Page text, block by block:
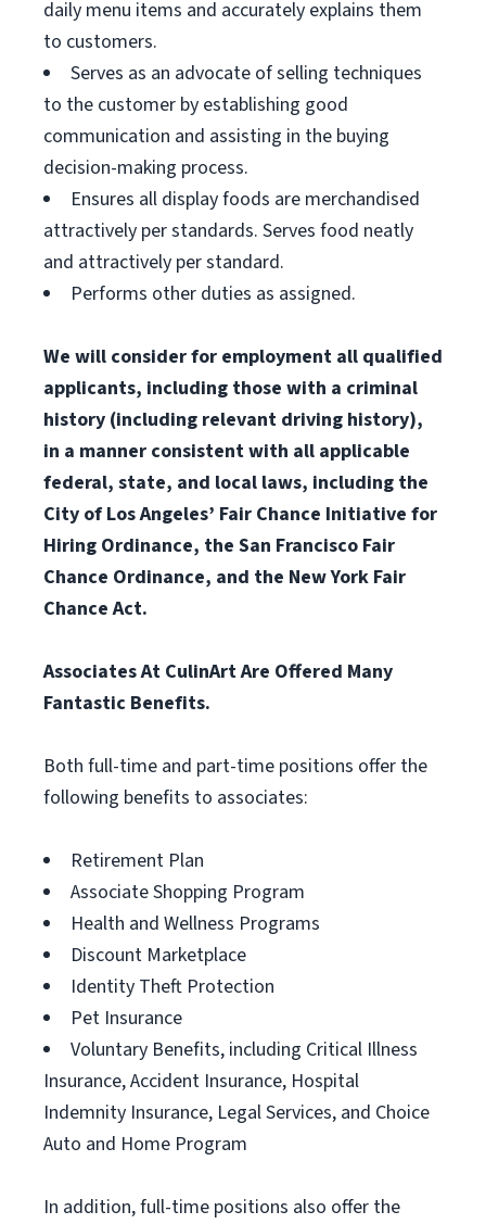
daily menu items and accurately explains them
to customers.
Serves as an advocate of selling techniques
to the customer by establishing good
communication and assisting in the buying
decision-making process.
Ensures all display foods are merchandised
attractively per standards. Serves food neatly
and attractively per standard.
Performs other duties as assigned.
We will consider for employment all qualified
applicants, including those with a criminal
history (including relevant driving history),
in a manner consistent with all applicable
federal, state, and local laws, including the
City of Los Angeles’ Fair Chance Initiative for
Hiring Ordinance, the San Francisco Fair
Chance Ordinance, and the New York Fair
Chance Act.
Associates At CulinArt Are Offered Many
Fantastic Benefits.
Both full-time and part-time positions offer the
following benefits to associates:
Retirement Plan
Associate Shopping Program
Health and Wellness Programs
Discount Marketplace
Identity Theft Protection
Pet Insurance
Voluntary Benefits, including Critical Illness
Insurance, Accident Insurance, Hospital
Indemnity Insurance, Legal Services, and Choice
Auto and Home Program
In addition, full-time positions also offer the